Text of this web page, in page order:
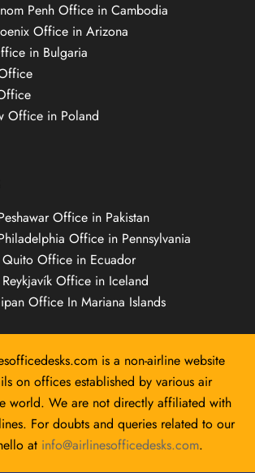
Penh Office in Cambodia
Office in Arizona
in Bulgaria
Office in Poland
Office in Pakistan
Office in Pennsylvania
Quito Office in Ecuador
Office in Iceland
Office In Mariana Islands
is a non-airline website
on offices established by various air
world. We are not directly affiliated with
For doubts and queries related to our
at info@airlinesofficedesks.com.